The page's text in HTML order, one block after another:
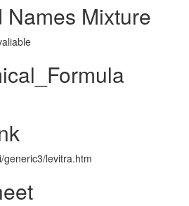
Names Mixture
generic3/levitra.htm